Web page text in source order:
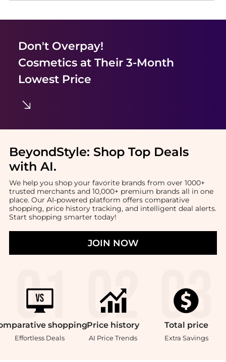
Don't Overpay!
Cosmeticsat Their 3-Month
Lowest Price
BeyondStyle: Shop Top Deals
with AI.
We help you shop your favorite brands from over 1000+
trusted merchants and 10,000+ premium brands all in one
place. Our AI-powered platform offers comparative
shopping, price history tracking, and intelligent deal alerts.
Start shopping smarter today!
JOIN NOW
shopping
Effortless Deals
Price history
AI Price Trends
Total price
Extra Savings